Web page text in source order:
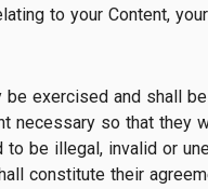
to your Content,
exercised and shall
so that they
be illegal, invalid or
constitute their